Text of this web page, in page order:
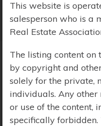
Search
This website is
salesperson who is a
Real Estate
The listing content on
by copyright and
solely for the private,
individuals. Any
or use of the content,
specifically